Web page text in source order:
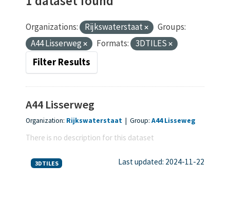
Organizations: Rijkswaterstaat
Groups:
A44 Lisserweg
Formats: 3DTILES
Filter Results
A44 Lisserweg
Organization: Rijkswaterstaat | Group: A44 Lisseweg
There is no description for this dataset
3DTILES Last updated: 2024-11-22